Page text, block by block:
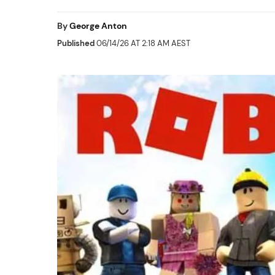
ByGeorge Anton
Published06/14/26 AT 2:18 AM AEST